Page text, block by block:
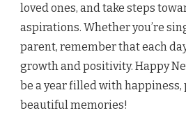
loved ones, and take steps
aspirations. Whether you’re
parent, remember that each
growth and positivity. Happy
be a year filled with happiness,
beautiful memories!